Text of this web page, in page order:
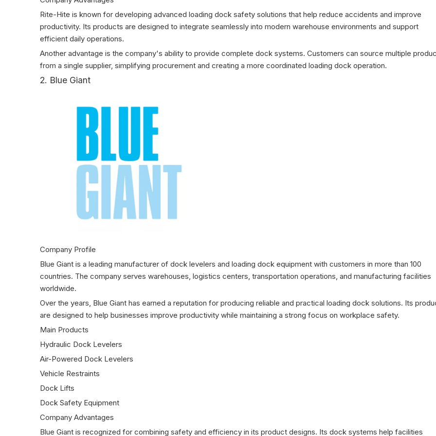
Rite-Hite is known for developing advanced loading dock safety solutions that help reduce accidents and improve
productivity. Its products are designed to integrate seamlessly into modern warehouse environments and support
efficient daily operations.
Another advantage is the company's ability to provide complete dock systems. Customers can source multiple
from a single supplier, simplifying procurement and creating a more coordinated loading dock operation.
2. Blue Giant
Company Profile
Blue Giant is a leading manufacturer of dock levelers and loading dock equipment with customers in more than 100
countries. The company serves warehouses, logistics centers, transportation operations, and manufacturing facilities
worldwide.
Over the years, Blue Giant has earned a reputation for producing reliable and practical loading dock solutions. Its
are designed to help businesses improve productivity while maintaining a strong focus on workplace safety.
Main Products
Hydraulic Dock Levelers
Air-Powered Dock Levelers
Vehicle Restraints
Dock Lifts
Dock Safety Equipment
Company Advantages
Blue Giant is recognized for combining safety and efficiency in its product designs. Its dock systems help facilities